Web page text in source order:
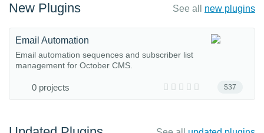
New Plugins See all new plugins
$37
Email Automation
Email automation sequences and subscriber list
management for October CMS.
0 projects